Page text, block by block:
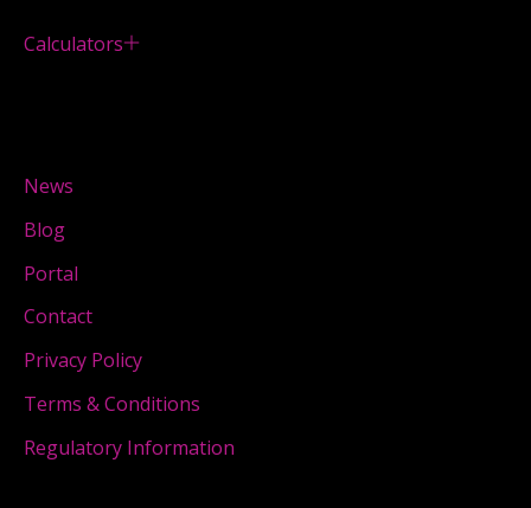
Calculators
News
Blog
Portal
Contact
Privacy Policy
Terms & Conditions
Regulatory Information